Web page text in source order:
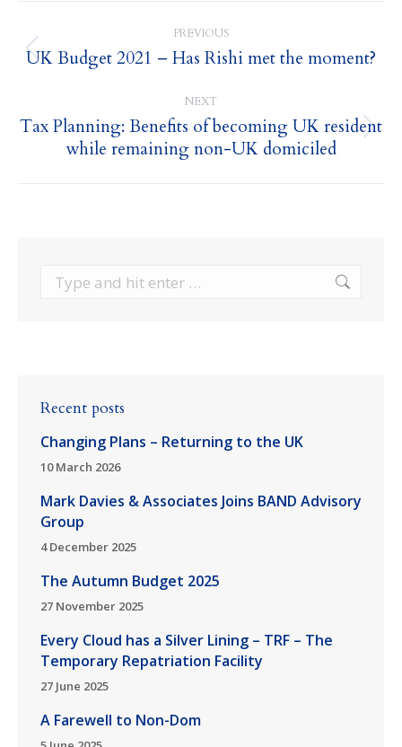
navigation
PREVIOUS
Previous
UK Budget 2021 – Has Rishi met the moment?
NEXT
Next
post:
Tax Planning: Benefits of becoming UK resident
while remaining non-UK domiciled
Search:
Recent posts
Changing Plans – Returning to the UK
10 March 2026
Mark Davies & Associates Joins BAND Advisory
Group
4 December 2025
The Autumn Budget 2025
27 November 2025
Every Cloud has a Silver Lining – TRF – The
Temporary Repatriation Facility
27 June 2025
A Farewell to Non-Dom